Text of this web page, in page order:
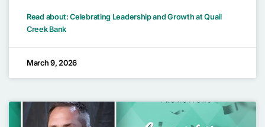
Read about: Celebrating Leadership and Growth at Quail
Creek Bank
March 9, 2026